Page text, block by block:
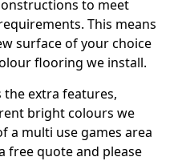
to meet
This means
surface of your choice
flooring we install.
extra features,
bright colours we
a multi use games area
free quote and please